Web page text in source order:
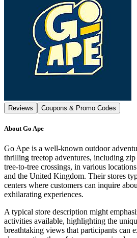
Reviews Coupons & Promo Codes
About Go Ape
Go Ape is a well-known outdoor
thrilling treetop adventures, including zip
tree-to-tree crossings, in various
and the United Kingdom. Their stores
centers where customers can inquire
exhilarating experiences.
A typical store description might
activities available, highlighting the
breathtaking views that participants can